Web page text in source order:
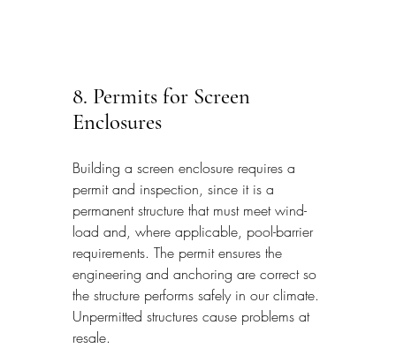
8. Permits for Screen
Enclosures
Building a screen enclosure requires a
permit and inspection, since it is a
permanent structure that must meet wind-
load and, where applicable, pool-barrier
requirements. The permit ensures the
engineering and anchoring are correct so
the structure performs safely in our climate.
Unpermitted structures cause problems at
resale.